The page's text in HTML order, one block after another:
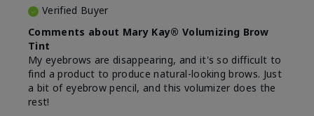
Verified Buyer
Comments about Mary Kay® Volumizing Brow
Tint
My eyebrows are disappearing, and it's so difficult to
find a product to produce natural-looking brows. Just
a bit of eyebrow pencil, and this volumizer does the
rest!